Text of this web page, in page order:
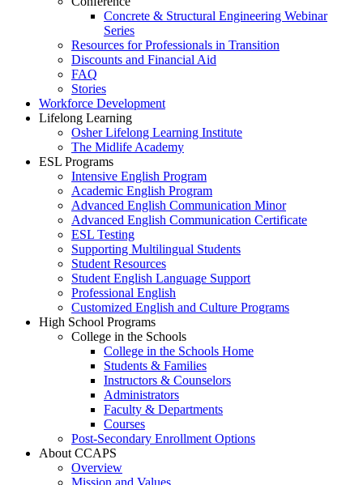
Concrete & Structural Engineering Webinar
Series
Resources for Professionals in Transition
Discounts and Financial Aid
FAQ
Stories
Workforce Development
Lifelong Learning
Osher Lifelong Learning Institute
The Midlife Academy
ESL Programs
Intensive English Program
Academic English Program
Advanced English Communication Minor
Advanced English Communication Certificate
ESL Testing
Supporting Multilingual Students
Student Resources
Student English Language Support
Professional English
Customized English and Culture Programs
High School Programs
College in the Schools
College in the Schools Home
Students & Families
Instructors & Counselors
Administrators
Faculty & Departments
Courses
Post-Secondary Enrollment Options
About CCAPS
Overview